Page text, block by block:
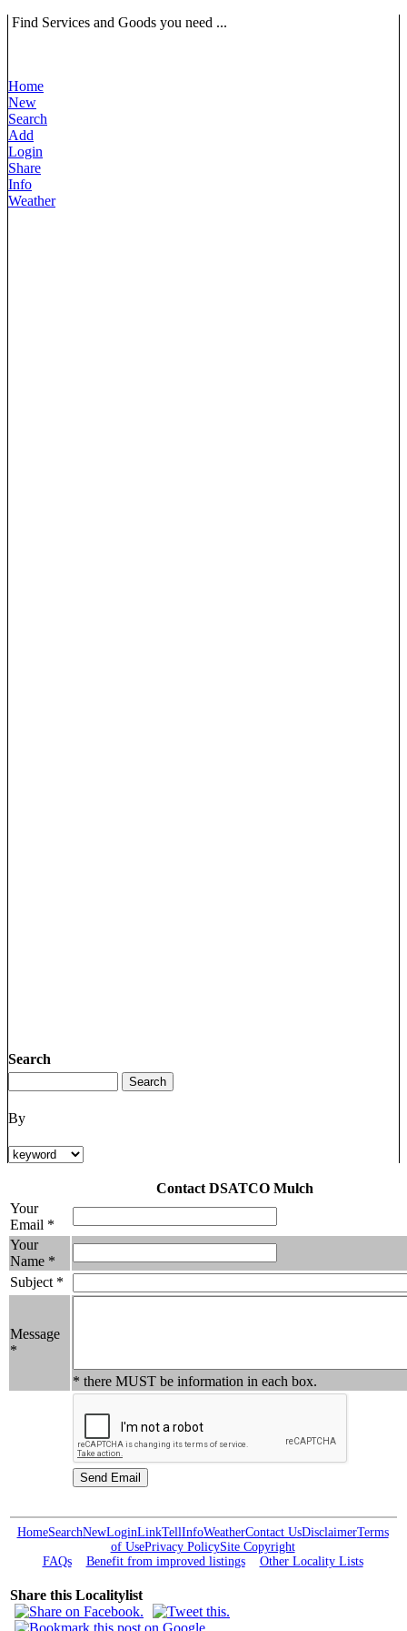
Find Services and Goods you need ...
Home
New
Search
Add
Login
Share
Info
Weather
Search
By
Contact DSATCO Mulch
Your
Email *
Your
Name *
Subject *
Message
*
* there MUST be information in each box.
HomeSearchNewLoginLinkTellInfoWeatherContact UsDisclaimerTerms
of UsePrivacy PolicySite Copyright
FAQs
Benefit from improved listings Other Locality Lists
Share this Localitylist